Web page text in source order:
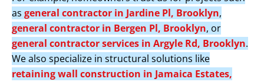
as general contractor in Jardine Pl, Brooklyn,
general contractor in Bergen Pl, Brooklyn, or
general contractor services in Argyle Rd, Brooklyn.
We also specialize in structural solutions like
retaining wall construction in Jamaica Estates,